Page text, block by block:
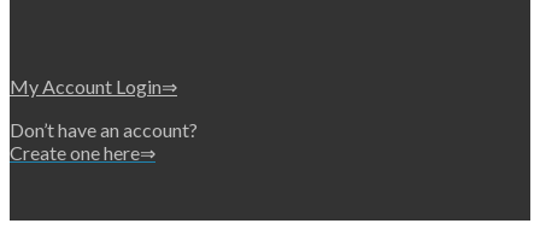
My Account Login⇒
Don’t have an account?
Create one here⇒